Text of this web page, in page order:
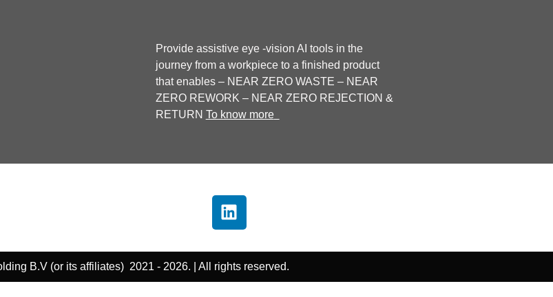
Provide assistive eye -vision AI tools in the
journey from a workpiece to a finished product
that enables – NEAR ZERO WASTE – NEAR
ZERO REWORK – NEAR ZERO REJECTION &
RETURN To know more
B.V (or its affiliates) 2021 - 2026. | All rights reserved.